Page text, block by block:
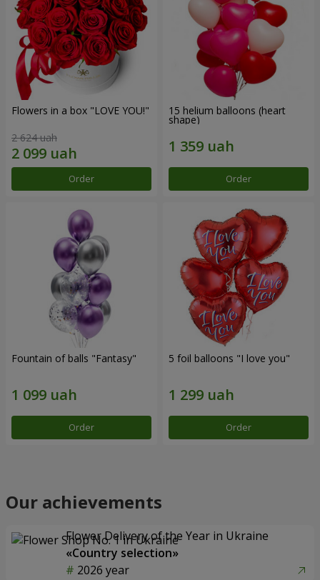
Flowers in a box "LOVE YOU!"
2 624 uah
Order
15 helium balloons (heart
shape)
Order
Fountain of balls "Fantasy"
Order
5 foil balloons "I love you"
Order
Our achievements
Flower Delivery of the Year in Ukraine
«Country selection»
2026 year